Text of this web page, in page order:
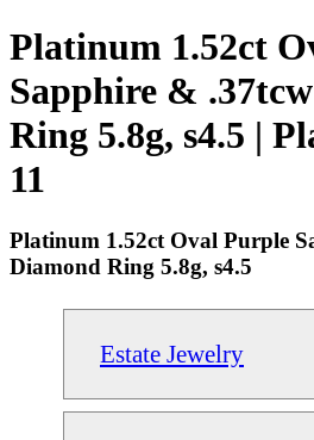
Platinum 1.52ct
Sapphire &
Ring 5.8g, s4.5 |
11
Platinum 1.52ct Oval Purple
Diamond Ring 5.8g, s4.5
Estate Jewelry